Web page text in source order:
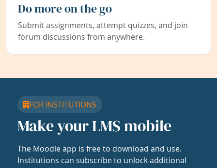
Do more on the go
Submit assignments, attempt quizzes, and join
forum discussions from anywhere.
FOR INSTITUTIONS
Make your LMS mobile
The Moodle app is free to download and use.
Institutions can subscribe to unlock additional